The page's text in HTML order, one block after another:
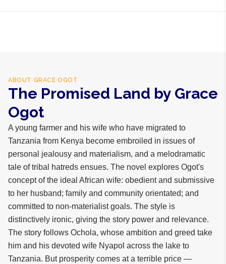
ABOUT GRACE OGOT
The Promised Land by Grace
Ogot
A young farmer and his wife who have migrated to
Tanzania from Kenya become embroiled in issues of
personal jealousy and materialism, and a melodramatic
tale of tribal hatreds ensues. The novel explores Ogot's
concept of the ideal African wife: obedient and submissive
to her husband; family and community orientated; and
committed to non-materialist goals. The style is
distinctively ironic, giving the story power and relevance.
The story follows Ochola, whose ambition and greed take
him and his devoted wife Nyapol across the lake to
Tanzania. But prosperity comes at a terrible price —